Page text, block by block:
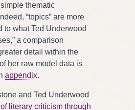
thematic
“topics” are more
to what Ted Underwood
a comparison
detail within the
her raw model data is
appendix.
and Ted Underwood
literary criticism through